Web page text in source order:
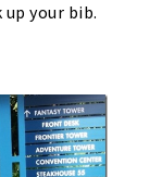
your bib.